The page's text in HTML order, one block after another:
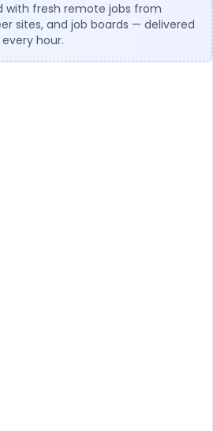
with fresh remote jobs from
sites, and job boards — delivered
hour.